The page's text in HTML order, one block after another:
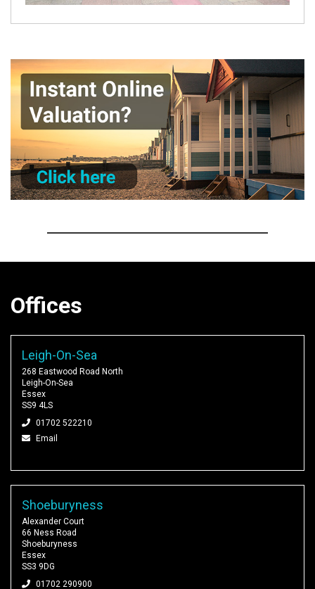
Offices
Leigh-On-Sea
268 Eastwood Road North
Leigh-On-Sea
Essex
SS9 4LS
01702 522210
Email
Shoeburyness
Alexander Court
66 Ness Road
Shoeburyness
Essex
SS3 9DG
01702 290900